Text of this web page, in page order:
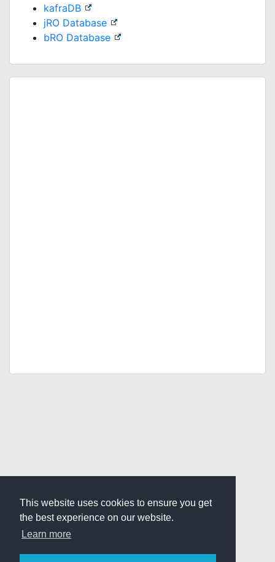
This website uses cookies to ensure you get
the best experience on our website.
Learn more
kafraDB
jRO Database
bRO Database